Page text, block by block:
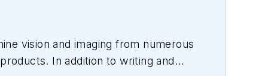
vision and imaging from numerous
In addition to writing and